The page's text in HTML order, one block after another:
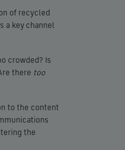
of recycled
a key channel
crowded? Is
there too
to the content
the